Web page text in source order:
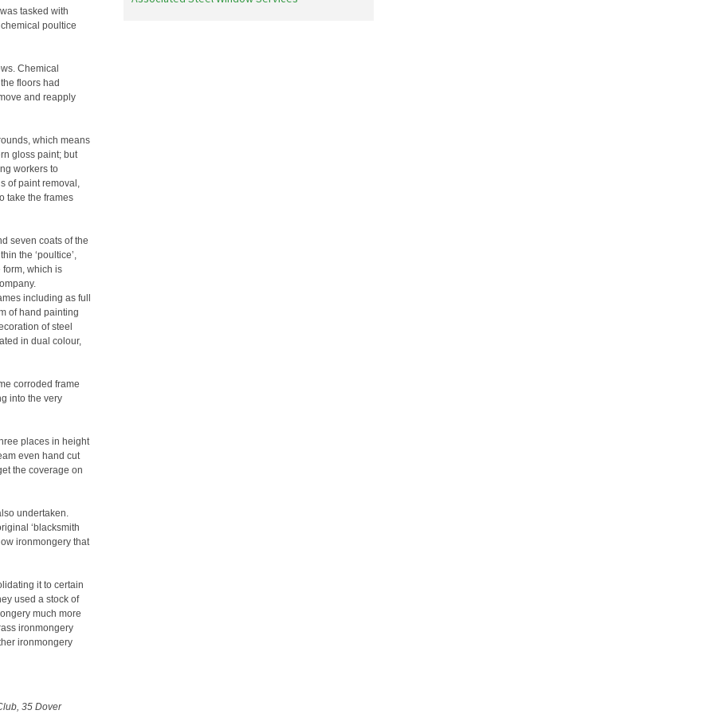
tasked with
poultice
Chemical
floors had
and reapply
which means
gloss paint; but
workers to
of paint removal,
take the frames
seven coats of the
the ‘poultice’,
which is
including as full
of hand painting
of steel
in dual colour,
corroded frame
into the very
places in height
even hand cut
the coverage on
undertaken.
‘blacksmith
ironmongery that
it to certain
used a stock of
much more
ironmongery
ironmongery
35 Dover